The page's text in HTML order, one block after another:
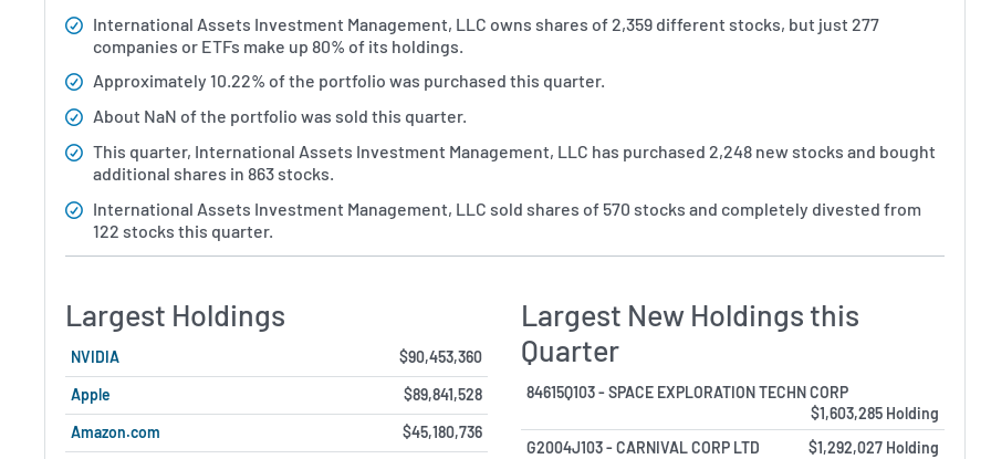
International Assets Investment Management, LLC owns shares of 2,359 different stocks, but just 277
companies or ETFs make up 80% of its holdings.
Approximately 10.22% of the portfolio was purchased this quarter.
About NaN of the portfolio was sold this quarter.
This quarter, International Assets Investment Management, LLC has purchased 2,248 new stocks and bought
additional shares in 863 stocks.
International Assets Investment Management, LLC sold shares of 570 stocks and completely divested from
122 stocks this quarter.
Largest Holdings
NVIDIA
$90,453,360
Apple
$89,841,528
Amazon.com
$45,180,736
Largest New Holdings this
Quarter
84615Q103 - SPACE EXPLORATION TECHN CORP
$1,603,285 Holding
G2004J103 - CARNIVAL CORP LTD
$1,292,027 Holding